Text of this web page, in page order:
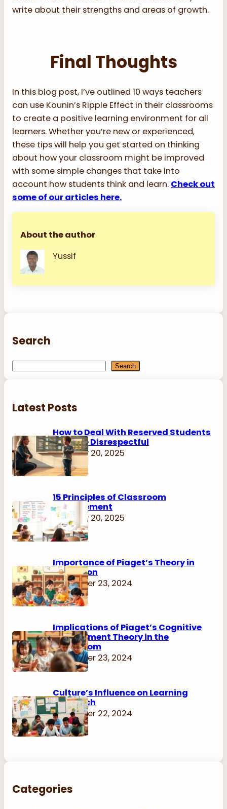
write about their strengths and areas of growth.
Final Thoughts
In this blog post, I’ve outlined 10 ways teachers
can use Kounin’s Ripple Effect in their classrooms
to create a positive learning environment for all
learners. Whether you’re new or experienced,
these tips will help you get started on thinking
about how your classroom might be improved
with some simple changes that take into
account how students think and learn. Check out
some of our articles here.
About the author
Yussif
Search
r
Search
Latest Posts
How to Deal With Reserved Students
Who Are Disrespectful
February 20, 2025
15 Principles of Classroom
Management
February 20, 2025
Importance of Piaget’s Theory in
Education
November 23, 2024
Implications of Piaget’s Cognitive
Development Theory in the
Classroom
November 23, 2024
Culture’s Influence on Learning
Approach
November 22, 2024
Categories